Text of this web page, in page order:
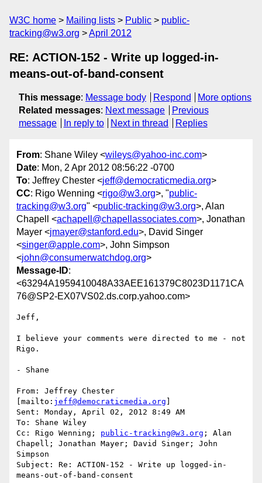
W3C home Mailing lists Public
public-
tracking@w3.org
April 2012
RE: ACTION-152 - Write up logged-in-
means-out-of-band-consent
This message: Message body Respond
More options
Related messages: Next message
Previous
message
In reply to Next in thread Replies
From: Shane Wiley <wileys@yahoo-inc.com>
Date: Mon, 2 Apr 2012 08:56:22 -0700
To: Jeffrey Chester <jeff@democraticmedia.org>
CC: Rigo Wenning <rigo@w3.org>, "public-
tracking@w3.org" <public-tracking@w3.org>, Alan
Chapell <achapell@chapellassociates.com>, Jonathan
Mayer <jmayer@stanford.edu>, David Singer
<singer@apple.com>, John Simpson
<john@consumerwatchdog.org>
Message-ID:
<63294A1959410048A33AEE161379C8023D1171CA
76@SP2-EX07VS02.ds.corp.yahoo.com>
Jeff,
I believe your comments were directed to me - not
Rigo.
- Shane
From: Jeffrey Chester
[mailto: jeff@democraticmedia.org
Sent: Monday, April 02, 2012 8:49 AM
To: Shane Wiley
Cc: Rigo Wenning; public-tracking@w3.org ; Alan
Chapell; Jonathan Mayer; David Singer; John
Simpson
Subject: Re: ACTION-152 - Write up logged-in-
means-out-of-band-consent